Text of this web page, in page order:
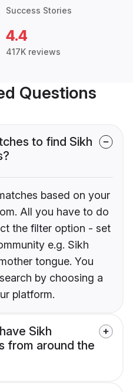
Success Stories
4.4
417K reviews
Questions
to find Sikh
based on your
All you have to do
the filter option - set
e.g. Sikh
tongue. You
by choosing a
platform.
Sikh
from around the